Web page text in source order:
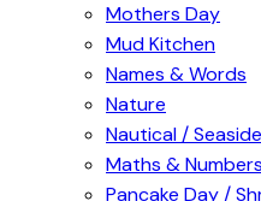
Mothers Day
Mud Kitchen
Names & Words
Nature
Nautical / Seaside
Maths & Numbers
Pancake Day /